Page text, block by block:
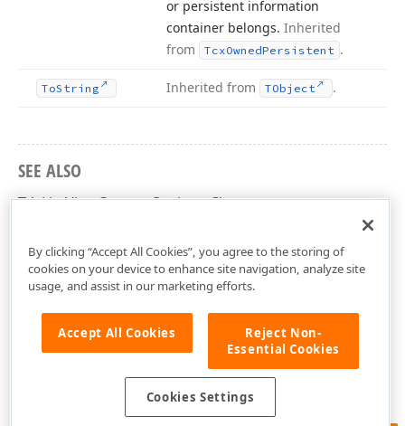
or persistent information
container belongs. Inherited
from
TcxOwnedPersistent .
ToString Inherited from TObject .
SEE ALSO
TdxListViewCustomOptions Class
By clicking “Accept All Cookies”, you agree to the storing of
cookies on your device to enhance site navigation, analyze site
usage, and assist in our marketing efforts.
Accept All Cookies
Reject Non-
Essential Cookies
Cookies Settings